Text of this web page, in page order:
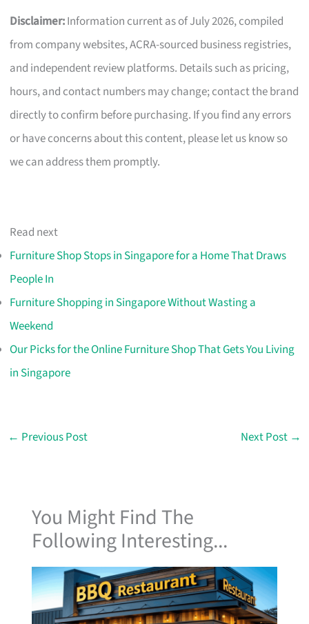
Disclaimer:Information current as of July 2026, compiled
from company websites, ACRA-sourced business registries,
and independent review platforms. Details such as pricing,
hours, and contact numbers may change; contact the brand
directly to confirm before purchasing. If you find any errors
or have concerns about this content, please let us know so
we can address them promptly.
Read next
Furniture Shop Stops in Singapore for a Home That Draws
People In
Furniture Shopping in Singapore Without Wasting a
Weekend
Our Picks for the Online Furniture Shop That Gets You Living
in Singapore
← Previous Post Next Post →
You Might Find The
Following Interesting...